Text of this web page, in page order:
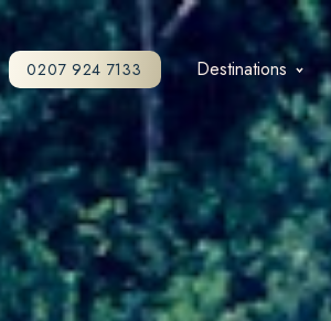
0207 924 7133 Destinations